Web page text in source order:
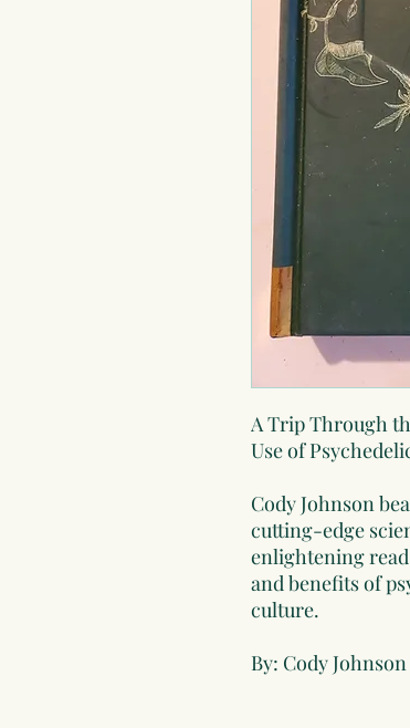
A Trip Through
Use of
Cody Johnson
cutting-edge
enlightening
and benefits of
culture.
By: Cody Johnson